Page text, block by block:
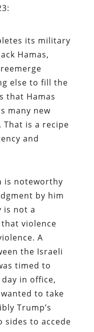
its military
Hamas,
else to fill the
that Hamas
many new
is a recipe
and
is noteworthy
by him
not a
violence
A
the Israeli
timed to
in office,
to take
Trump’s
sides to accede